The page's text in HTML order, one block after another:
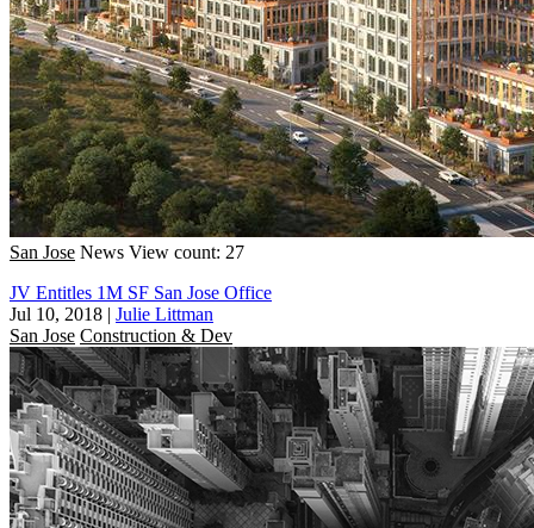
San Jose News View count: 27
JV Entitles 1M SF San Jose Office
Jul 10, 2018 | Julie Littman
San Jose Construction & Dev